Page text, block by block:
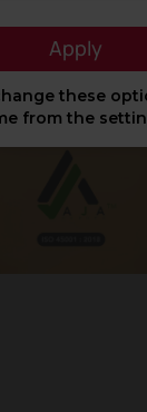
ISO
Apply
these
from the